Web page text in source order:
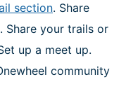
section. Share
Share your trails or
up a meet up.
community